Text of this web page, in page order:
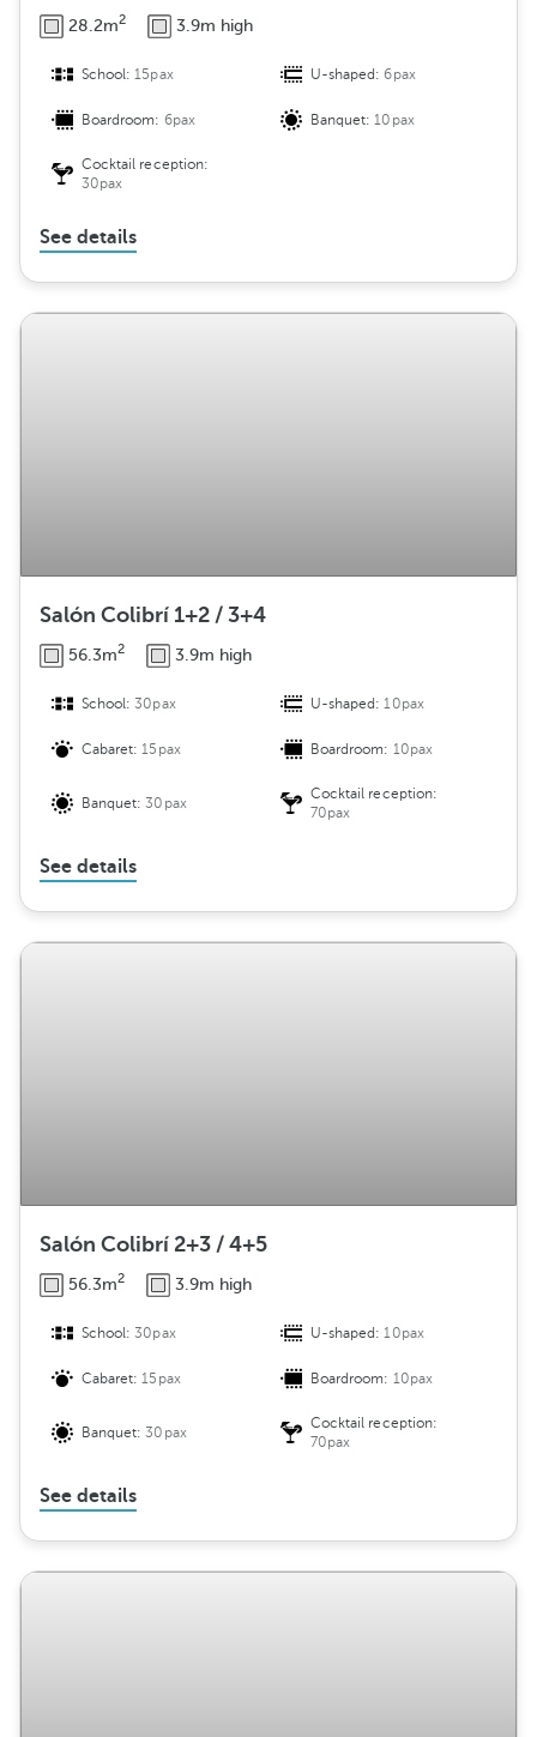
28.2m2 3.9m high
School:15pax U-shaped:6pax
Boardroom: 6pax Banquet:10pax
Cocktail reception:
30pax
See details
Salón Colibrí 1+2 / 3+4
56.3m2 3.9m high
School:30pax U-shaped:10pax
Cabaret:15pax Boardroom: 10pax
Banquet:30pax
Cocktail reception:
70pax
See details
Salón Colibrí 2+3 / 4+5
56.3m2 3.9m high
School:30pax U-shaped:10pax
Cabaret:15pax Boardroom: 10pax
Banquet:30pax
Cocktail reception:
70pax
See details